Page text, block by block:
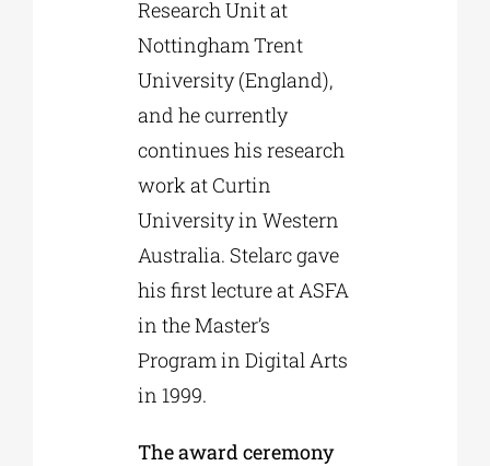
Research Unit at
Nottingham Trent
University (England),
and he currently
continues his research
work at Curtin
University in Western
Australia. Stelarc gave
his first lecture at ASFA
in the Master’s
Program in Digital Arts
in 1999.
The award ceremony